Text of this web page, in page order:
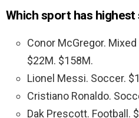
Which sport has highest
Conor McGregor.
$22M. $158M.
Lionel Messi. Soccer.
Cristiano Ronaldo.
Dak Prescott. Football.